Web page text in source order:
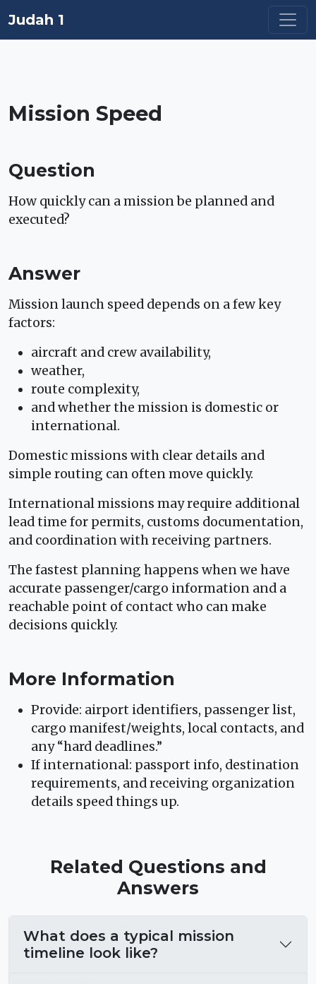
Judah 1
Mission Speed
Question
How quickly can a mission be planned and
executed?
Answer
Mission launch speed depends on a few key
factors:
aircraft and crew availability,
weather,
route complexity,
and whether the mission is domestic or
international.
Domestic missions with clear details and
simple routing can often move quickly.
International missions may require additional
lead time for permits, customs documentation,
and coordination with receiving partners.
The fastest planning happens when we have
accurate passenger/cargo information and a
reachable point of contact who can make
decisions quickly.
More Information
Provide: airport identifiers, passenger list,
cargo manifest/weights, local contacts, and
any “hard deadlines.”
If international: passport info, destination
requirements, and receiving organization
details speed things up.
Related Questions and
Answers
What does a typical mission
timeline look like?